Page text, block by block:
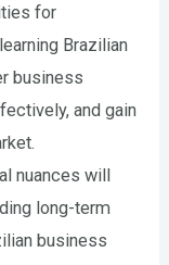
for
Brazilian
business
and gain
nuances will
long-term
business